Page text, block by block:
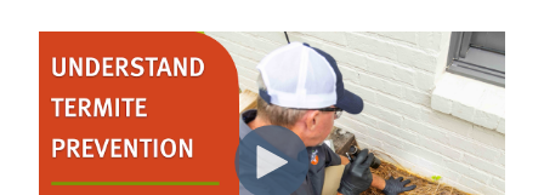
Resources Sub-Menu
Misc. Contact
Refer a Friend